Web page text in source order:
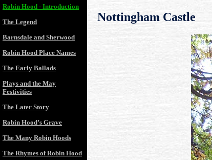
Nottingham Castle
Robin Hood - Introduction
The Legend
Barnsdale and Sherwood
Robin Hood Place Names
The Early Ballads
Plays and the May
Festivities
The Later Story
Robin Hood’s Grave
The Many Robin Hoods
The Rhymes of Robin Hood